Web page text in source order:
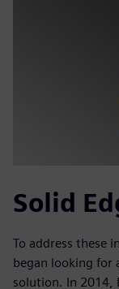
Solid
To address these
began looking for
solution. In 2014,